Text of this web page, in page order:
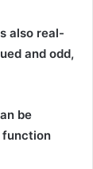
also real-
and odd,
be
function